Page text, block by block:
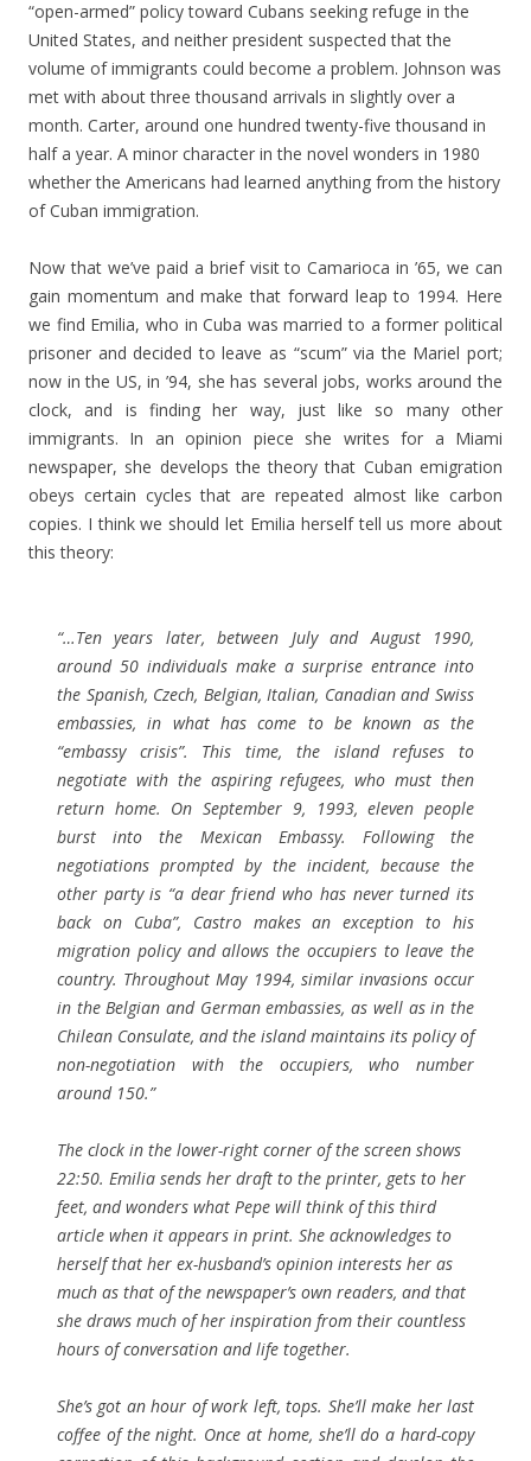
“open-armed” policy toward Cubans seeking refuge in the
United States, and neither president suspected that the
volume of immigrants could become a problem. Johnson was
met with about three thousand arrivals in slightly over a
month. Carter, around one hundred twenty-five thousand in
half a year. A minor character in the novel wonders in 1980
whether the Americans had learned anything from the history
of Cuban immigration.
Now that we’ve paid a brief visit to Camarioca in ’65, we can
gain momentum and make that forward leap to 1994. Here
we find Emilia, who in Cuba was married to a former political
prisoner and decided to leave as “scum” via the Mariel port;
now in the US, in ’94, she has several jobs, works around the
clock, and is finding her way, just like so many other
immigrants. In an opinion piece she writes for a Miami
newspaper, she develops the theory that Cuban emigration
obeys certain cycles that are repeated almost like carbon
copies. I think we should let Emilia herself tell us more about
this theory:
“…Ten years later, between July and August 1990,
around 50 individuals make a surprise entrance into
the Spanish, Czech, Belgian, Italian, Canadian and Swiss
embassies, in what has come to be known as the
“embassy crisis”. This time, the island refuses to
negotiate with the aspiring refugees, who must then
return home. On September 9, 1993, eleven people
burst into the Mexican Embassy. Following the
negotiations prompted by the incident, because the
other party is “a dear friend who has never turned its
back on Cuba”, Castro makes an exception to his
migration policy and allows the occupiers to leave the
country. Throughout May 1994, similar invasions occur
in the Belgian and German embassies, as well as in the
Chilean Consulate, and the island maintains its policy of
non-negotiation with the occupiers, who number
around 150.”
The clock in the lower-right corner of the screen shows
22:50. Emilia sends her draft to the printer, gets to her
feet, and wonders what Pepe will think of this third
article when it appears in print. She acknowledges to
herself that her ex-husband’s opinion interests her as
much as that of the newspaper’s own readers, and that
she draws much of her inspiration from their countless
hours of conversation and life together.
She’s got an hour of work left, tops. She’ll make her last
coffee of the night. Once at home, she’ll do a hard-copy